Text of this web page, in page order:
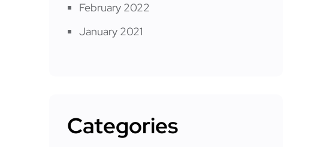
February 2022
January 2021
Categories